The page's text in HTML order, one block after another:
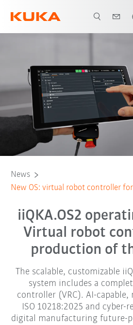
News
New OS: virtual robot controller
iiQKA.OS2
Virtual robot
production of
The scalable, customizable
system includes a
controller (VRC). AI-capable,
ISO 10218:2025 and cyber-
digital manufacturing future-